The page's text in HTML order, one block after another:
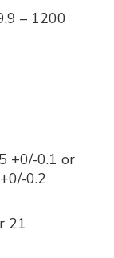
– 1200
+0/-0.1 or
0.2
21